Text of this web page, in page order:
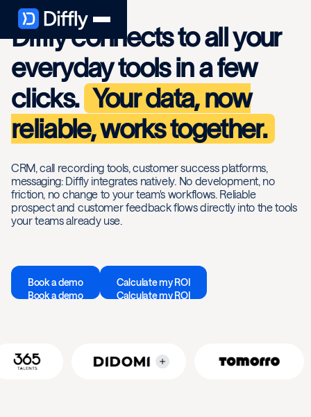
Diffly connects to all your
everyday tools in a few
clicks. Your data, now
reliable, works together.
CRM, call recording tools, customer success platforms,
messaging: Diffly integrates natively. No development, no
friction, no change to your team's workflows. Reliable
prospect and customer feedback flows directly into the tools
your teams already use.
Book a demo
Book a demo
Calculate my ROI
Calculate my ROI